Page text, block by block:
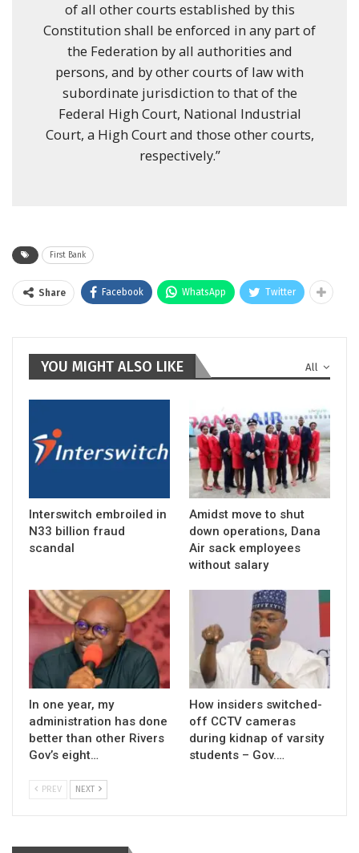
of all other courts established by this
Constitution shall be enforced in any part of
the Federation by all authorities and
persons, and by other courts of law with
subordinate jurisdiction to that of the
Federal High Court, National Industrial
Court, a High Court and those other courts,
respectively.”
First Bank
Share Facebook WhatsApp Twitter
All
YOU MIGHT ALSO LIKE
Interswitch embroiled in
N33 billion fraud
scandal
Amidst move to shut
down operations, Dana
Air sack employees
without salary
In one year, my
administration has done
better than other Rivers
Gov’s eight…
How insiders switched-
off CCTV cameras
during kidnap of varsity
students – Gov.…
PREV NEXT